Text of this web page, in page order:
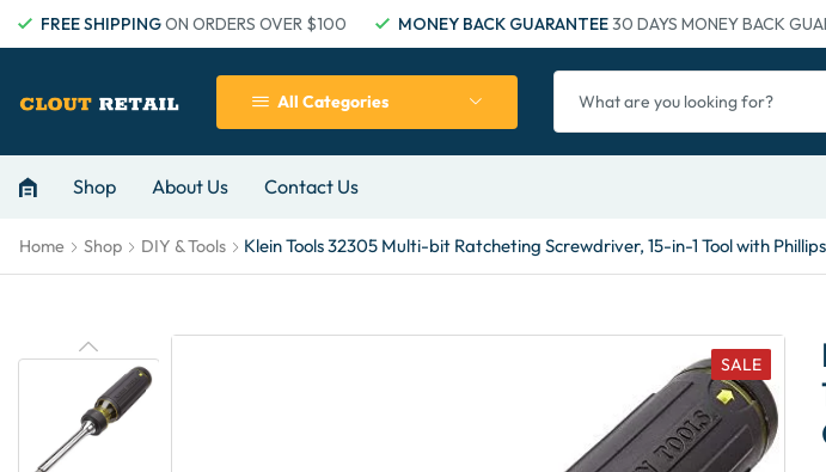
FREE SHIPPINGON ORDERS OVER $100 MONEY BACK GUARANTEE30 DAYS MONEY BACK
All Categories
Shop About Us Contact Us
Home Shop DIY & Tools Klein Tools 32305 Multi-bit Ratcheting Screwdriver, 15-in-1 Tool with
SALE